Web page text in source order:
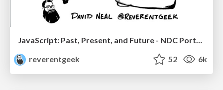
JavaScript: Past, Present, and Future - NDC Porto 2020
reverentgeek
52 6k